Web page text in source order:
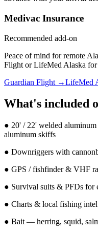
Medivac Insurance
Recommended add-on
Peace of mind for remote
Flight or LifeMed Alaska for
Guardian Flight →LifeMed
What's included
● 20' / 22' welded
aluminum skiffs
● Downriggers with
● GPS / fishfinder & VHF
● Survival suits & PFDs for
● Charts & local fishing intel
● Bait — herring, squid,